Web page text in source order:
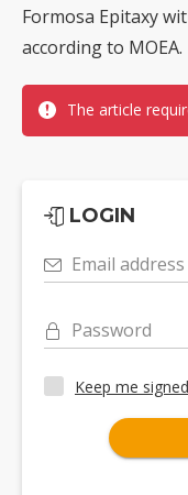
Formosa Epitaxy
according to MOEA.
The article
LOGIN
Email address
Password
Keep me